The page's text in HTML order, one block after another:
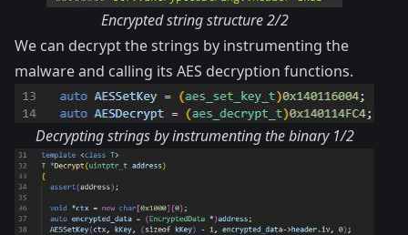
Encrypted string structure 2/2
We can decrypt the strings by instrumenting the
malware and calling its AES decryption functions.
Decrypting strings by instrumenting the binary 1/2